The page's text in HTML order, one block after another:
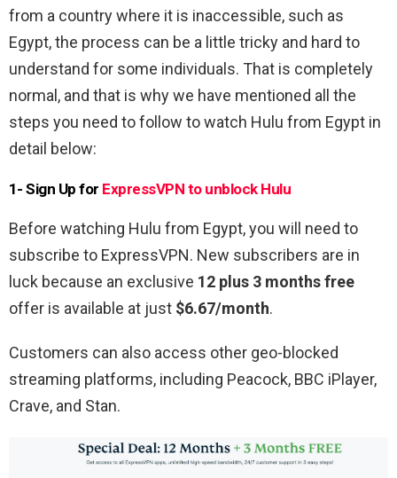
from a country where it is inaccessible, such as
Egypt, the process can be a little tricky and hard to
understand for some individuals. That is completely
normal, and that is why we have mentioned all the
steps you need to follow to watch Hulu from Egypt in
detail below:
1- Sign Up for ExpressVPN to unblock Hulu
Before watching Hulu from Egypt, you will need to
subscribe to ExpressVPN. New subscribers are in
luck because an exclusive 12 plus 3 months free
offer is available at just $6.67/month.
Customers can also access other geo-blocked
streaming platforms, including Peacock, BBC iPlayer,
Crave, and Stan.